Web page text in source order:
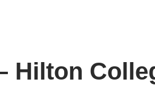
Hilton